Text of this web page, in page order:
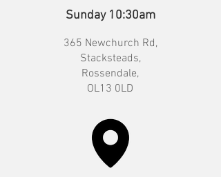
Sunday 10:30am
365 Newchurch Rd,
Stacksteads,
Rossendale,
OL13 0LD